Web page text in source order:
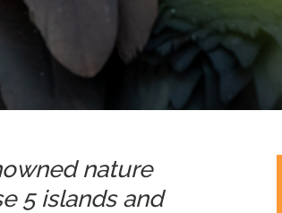
nature
5 islands and